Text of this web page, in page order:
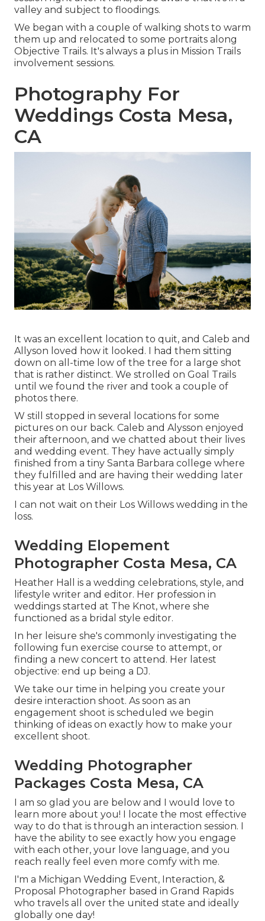
valley and subject to floodings.
We began with a couple of walking shots to warm
them up and relocated to some portraits along
Objective Trails. It's always a plus in Mission Trails
involvement sessions.
Photography For
Weddings Costa Mesa,
CA
It was an excellent location to quit, and Caleb and
Allyson loved how it looked. I had them sitting
down on all-time low of the tree for a large shot
that is rather distinct. We strolled on Goal Trails
until we found the river and took a couple of
photos there.
W still stopped in several locations for some
pictures on our back. Caleb and Alysson enjoyed
their afternoon, and we chatted about their lives
and wedding event. They have actually simply
finished from a tiny Santa Barbara college where
they fulfilled and are having their wedding later
this year at Los Willows.
I can not wait on their Los Willows wedding in the
loss.
Wedding Elopement
Photographer Costa Mesa, CA
Heather Hall is a wedding celebrations, style, and
lifestyle writer and editor. Her profession in
weddings started at The Knot, where she
functioned as a bridal style editor.
In her leisure she's commonly investigating the
following fun exercise course to attempt, or
finding a new concert to attend. Her latest
objective: end up being a DJ.
We take our time in helping you create your
desire interaction shoot. As soon as an
engagement shoot is scheduled we begin
thinking of ideas on exactly how to make your
excellent shoot.
Wedding Photographer
Packages Costa Mesa, CA
I am so glad you are below and I would love to
learn more about you! I locate the most effective
way to do that is through an interaction session. I
have the ability to see exactly how you engage
with each other, your love language, and you
reach really feel even more comfy with me.
I'm a Michigan Wedding Event, Interaction, &
Proposal Photographer based in Grand Rapids
who travels all over the united state and ideally
globally one day!